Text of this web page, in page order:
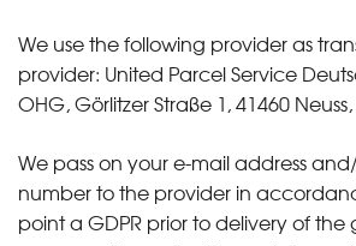
We use the following provider as
provider: United Parcel Service
OHG, Görlitzer Straße 1, 41460
We pass on your e-mail address
number to the provider in
point a GDPR prior to delivery of the